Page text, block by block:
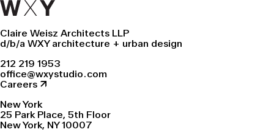
Claire Weisz Architects LLP
d/b/a WXY architecture + urban design
212 219 1953
office@wxystudio.com
Careers ↗
New York
25 Park Place, 5th Floor
New York, NY 10007